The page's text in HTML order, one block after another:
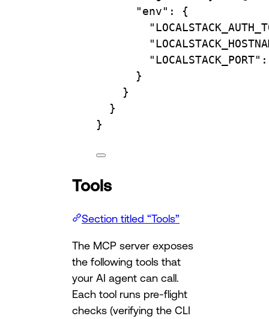
"env" : {
"LOCALSTACK_PORT"
}
}
}
}
Tools
Section titled “Tools”
The MCP server exposes
the following tools that
your AI agent can call.
Each tool runs pre-flight
checks (verifying the CLI